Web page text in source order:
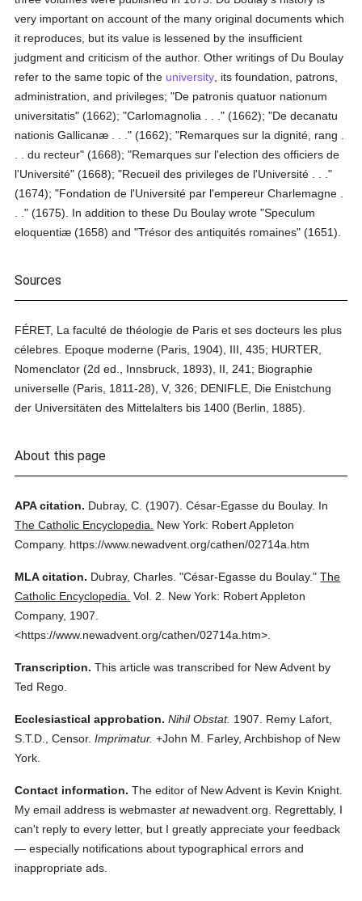
very important on account of the many original documents which
it reproduces, but its value is lessened by the insufficient
judgment and criticism of the author. Other writings of Du Boulay
refer to the same topic of the university , its foundation, patrons,
administration, and privileges; "De patronis quatuor nationum
universitatis" (1662); "Carlomagnolia . . ." (1662); "De decanatu
nationis Gallicanæ . . ." (1662); "Remarques sur la dignité, rang .
. . du recteur" (1668); "Remarques sur l'election des officiers de
l'Université" (1668); "Recueil des privileges de l'Université . . ."
(1674); "Fondation de l'Université par l'empereur Charlemagne .
. ." (1675). In addition to these Du Boulay wrote "Speculum
eloquentiæ (1658) and "Trésor des antiquités romaines" (1651).
Sources
FÉRET, La faculté de théologie de Paris et ses docteurs les plus
célebres. Epoque moderne (Paris, 1904), III, 435; HURTER,
Nomenclator (2d ed., Innsbruck, 1893), II, 241; Biographie
universelle (Paris, 1811-28), V, 326; DENIFLE, Die Enistchung
der Universitäten des Mittelalters bis 1400 (Berlin, 1885).
About this page
APA citation. Dubray, C. (1907). César-Egasse du Boulay. In
The Catholic Encyclopedia.
New York: Robert Appleton
Company. https://www.newadvent.org/cathen/02714a.htm
MLA citation. Dubray, Charles. "César-Egasse du Boulay." The
Catholic Encyclopedia. Vol. 2.
New York: Robert Appleton
Company, 1907.
<https://www.newadvent.org/cathen/02714a.htm>.
Transcription. This article was transcribed for New Advent by
Ted Rego.
Ecclesiastical approbation. Nihil Obstat. 1907. Remy Lafort,
S.T.D., Censor. Imprimatur. +John M. Farley, Archbishop of New
York.
Contact information. The editor of New Advent is Kevin Knight.
My email address is webmasteratnewadvent.org. Regrettably, I
can't reply to every letter, but I greatly appreciate your feedback
— especially notifications about typographical errors and
inappropriate ads.